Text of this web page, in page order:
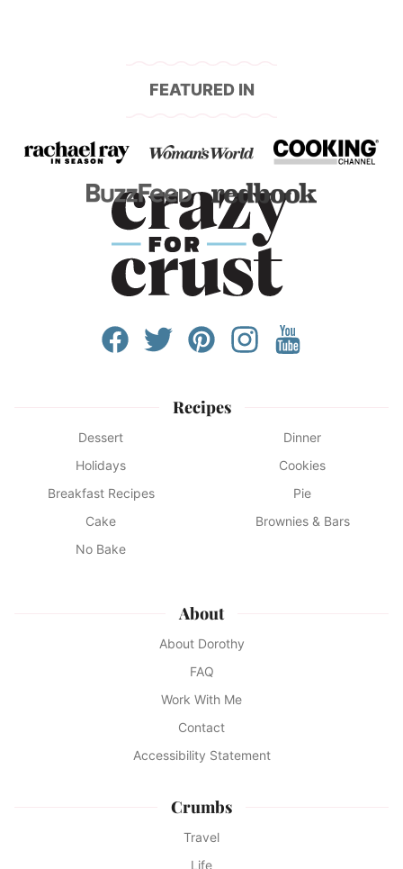
FEATURED IN
Recipes
Dessert
Dinner
Holidays
Cookies
Breakfast Recipes
Pie
Cake
Brownies & Bars
No Bake
About
About Dorothy
FAQ
Work With Me
Contact
Accessibility Statement
Crumbs
Travel
Life